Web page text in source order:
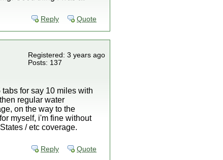
Reply Quote
Registered: 3 years ago
Posts: 137
for say 10 miles with
regular water
on the way to the
myself, i'm fine without
/ etc coverage.
Reply Quote